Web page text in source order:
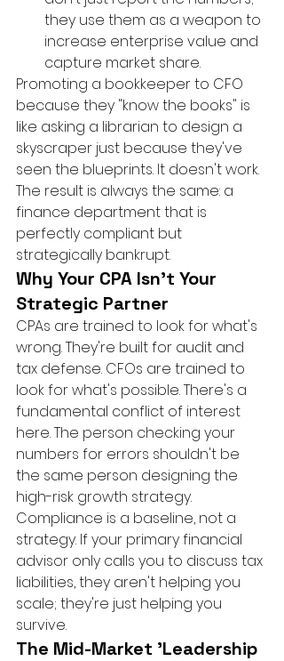
they use them as a weapon to
increase enterprise value and
capture market share.
Promoting a bookkeeper to CFO
because they "know the books" is
like asking a librarian to design a
skyscraper just because they've
seen the blueprints. It doesn't work.
The result is always the same: a
finance department that is
perfectly compliant but
strategically bankrupt.
Why Your CPA Isn't Your
Strategic Partner
CPAs are trained to look for what's
wrong. They're built for audit and
tax defense. CFOs are trained to
look for what's possible. There's a
fundamental conflict of interest
here. The person checking your
numbers for errors shouldn't be
the same person designing the
high-risk growth strategy.
Compliance is a baseline, not a
strategy. If your primary financial
advisor only calls you to discuss tax
liabilities, they aren't helping you
scale; they're just helping you
survive.
The Mid-Market 'Leadership